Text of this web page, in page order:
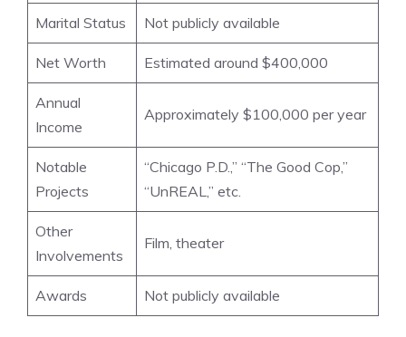
Marital Status Not publicly available
Net Worth Estimated around $400,000
Annual
Income
Approximately $100,000 per year
Notable
Projects
“Chicago P.D.,” “The Good Cop,”
“UnREAL,” etc.
Other
Involvements
Film, theater
Awards Not publicly available